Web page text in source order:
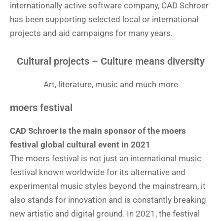
internationally active software company, CAD Schroer
has been supporting selected local or international
projects and aid campaigns for many years.
Cultural projects – Culture means diversity
Art, literature, music and much more
moers festival
CAD Schroer is the main sponsor of the moers
festival global cultural event in 2021
The moers festival is not just an international music
festival known worldwide for its alternative and
experimental music styles beyond the mainstream, it
also stands for innovation and is constantly breaking
new artistic and digital ground. In 2021, the festival